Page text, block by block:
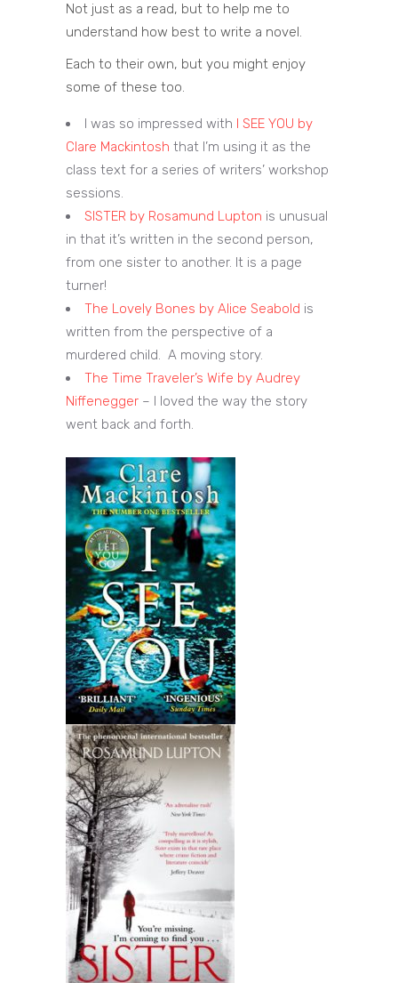
Not just as a read, but to help me to
understand how best to write a novel.
Each to their own, but you might enjoy
some of these too.
I was so impressed with
I SEE YOU by
Clare Mackintosh that I’m using it as the
class text for a series of writers’ workshop
sessions.
SISTER by Rosamund Lupton is unusual
in that it’s written in the second person,
from one sister to another. It is a page
turner!
The Lovely Bones by Alice Seabold is
written from the perspective of a
murdered child. A moving story.
The Time Traveler’s Wife by Audrey
Niffenegger – I loved the way the story
went back and forth.